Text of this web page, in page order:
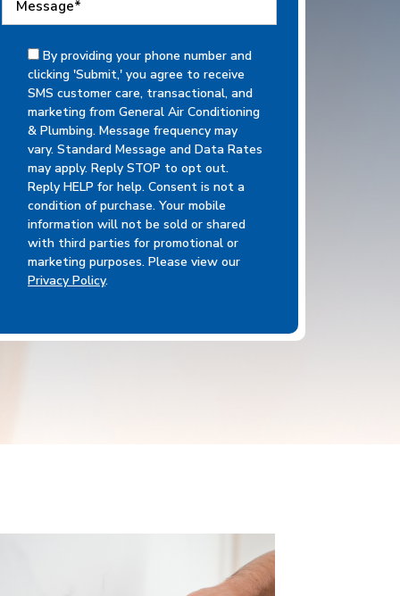
By providing your phone number and
clicking 'Submit,' you agree to receive
SMS customer care, transactional, and
marketing from General Air Conditioning
& Plumbing. Message frequency may
vary. Standard Message and Data Rates
may apply. Reply STOP to opt out.
Reply HELP for help. Consent is not a
condition of purchase. Your mobile
information will not be sold or shared
with third parties for promotional or
marketing purposes. Please view our
Privacy Policy.